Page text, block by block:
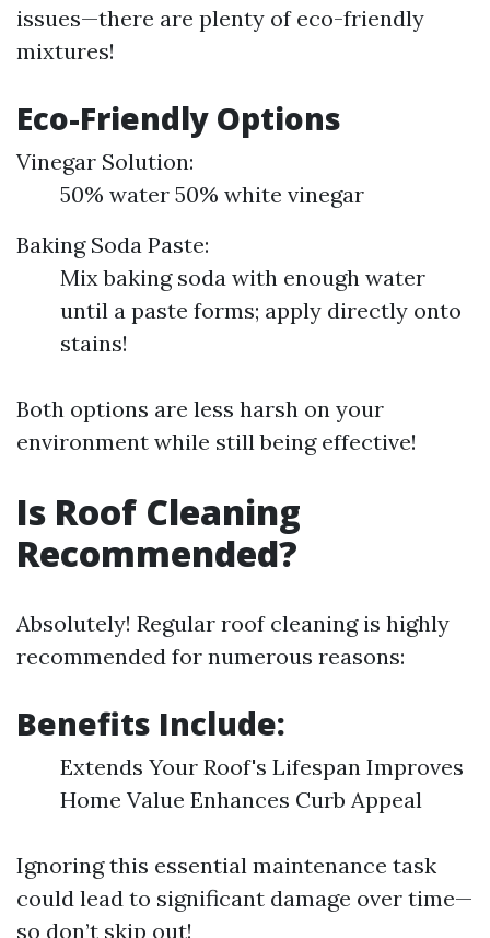
issues—there are plenty of eco-friendly
mixtures!
Eco-Friendly Options
Vinegar Solution:
50% water 50% white vinegar
Baking Soda Paste:
Mix baking soda with enough water
until a paste forms; apply directly onto
stains!
Both options are less harsh on your
environment while still being effective!
Is Roof Cleaning
Recommended?
Absolutely! Regular roof cleaning is highly
recommended for numerous reasons:
Benefits Include:
Extends Your Roof's Lifespan Improves
Home Value Enhances Curb Appeal
Ignoring this essential maintenance task
could lead to significant damage over time—
so don’t skip out!